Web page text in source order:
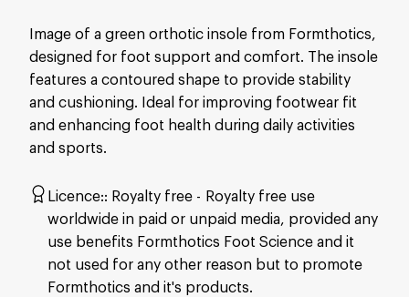
Image of a green orthotic insole from Formthotics,
designed for foot support and comfort. The insole
features a contoured shape to provide stability
and cushioning. Ideal for improving footwear fit
and enhancing foot health during daily activities
and sports.
Licence: Royalty free
Royalty free use
worldwide in paid or unpaid media, provided any
use benefits Formthotics Foot Science and it
not used for any other reason but to promote
Formthotics and it's products.